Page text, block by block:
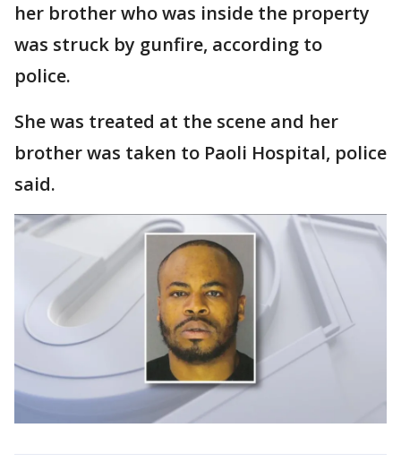
her brother who was inside the property
was struck by gunfire, according to
police.
She was treated at the scene and her
brother was taken to Paoli Hospital, police
said.